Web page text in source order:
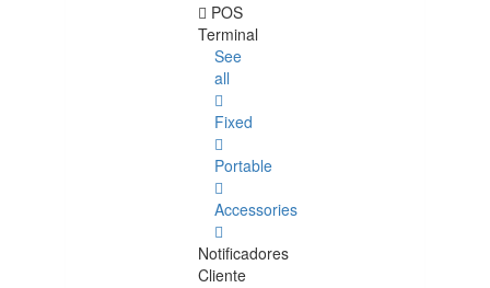
POS
Terminal
See
all
Fixed
Portable
Accessories
Notificadores
Cliente